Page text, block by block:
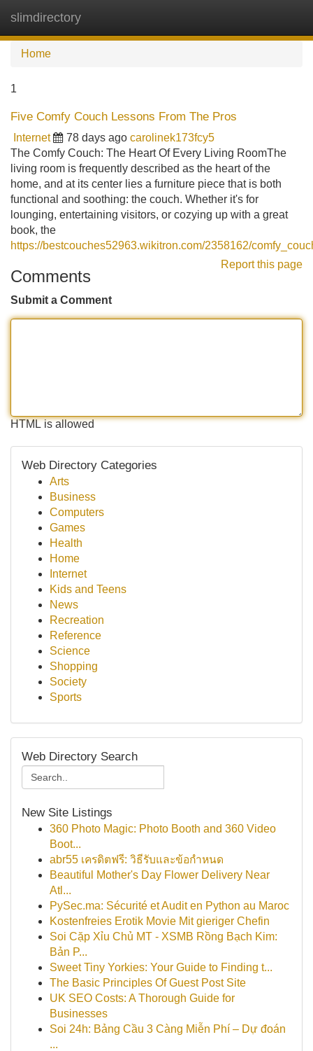
slimdirectory
Home
1
Five Comfy Couch Lessons From The Pros
Internet 78 days ago carolinek173fcy5
The Comfy Couch: The Heart Of Every Living RoomThe
living room is frequently described as the heart of the
home, and at its center lies a furniture piece that is both
functional and soothing: the couch. Whether it's for
lounging, entertaining visitors, or cozying up with a great
book, the
https://bestcouches52963.wikitron.com/2358162/
Report this page
Comments
Submit a Comment
HTML is allowed
Web Directory Categories
Arts
Business
Computers
Games
Health
Home
Internet
Kids and Teens
News
Recreation
Reference
Science
Shopping
Society
Sports
Web Directory Search
New Site Listings
360 Photo Magic: Photo Booth and 360 Video
Boot...
abr55 เครดิตฟรี: วิธีรับและข้อกำหนด
Beautiful Mother's Day Flower Delivery Near
Atl...
PySec.ma: Sécurité et Audit en Python au Maroc
Kostenfreies Erotik Movie Mit gieriger Chefin
Soi Cặp Xỉu Chủ MT - XSMB Rồng Bạch Kim:
Bản P...
Sweet Tiny Yorkies: Your Guide to Finding t...
The Basic Principles Of Guest Post Site
UK SEO Costs: A Thorough Guide for
Businesses
Soi 24h: Bảng Cầu 3 Càng Miễn Phí – Dự đoán
...